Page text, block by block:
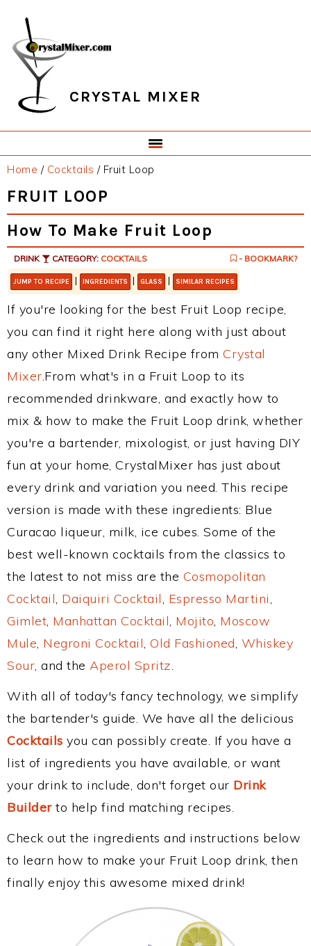
primary
navigation
main
content
primary
sidebar
footer
CRYSTAL MIXER
Home / Cocktails /Fruit Loop
FRUIT LOOP
How To Make Fruit Loop
DRINK CATEGORY: COCKTAILS - BOOKMARK?
JUMP TO RECIPE | INGREDIENTS | GLASS | SIMILAR RECIPES
If you're looking for the best Fruit Loop recipe,
you can find it right here along with just about
any other Mixed Drink Recipe from Crystal
Mixer.From what's in a Fruit Loop to its
recommended drinkware, and exactly how to
mix & how to make the Fruit Loop drink, whether
you're a bartender, mixologist, or just having DIY
fun at your home, CrystalMixer has just about
every drink and variation you need. This recipe
version is made with these ingredients: Blue
Curacao liqueur, milk, ice cubes. Some of the
best well-known cocktails from the classics to
the latest to not miss are the Cosmopolitan
Cocktail, Daiquiri Cocktail, Espresso Martini,
Gimlet, Manhattan Cocktail, Mojito, Moscow
Mule, Negroni Cocktail, Old Fashioned, Whiskey
Sour, and the Aperol Spritz.
With all of today's fancy technology, we simplify
the bartender's guide. We have all the delicious
Cocktails you can possibly create. If you have a
list of ingredients you have available, or want
your drink to include, don't forget our Drink
Builderto help find matching recipes.
Check out the ingredients and instructions below
to learn how to make your Fruit Loop drink, then
finally enjoy this awesome mixed drink!